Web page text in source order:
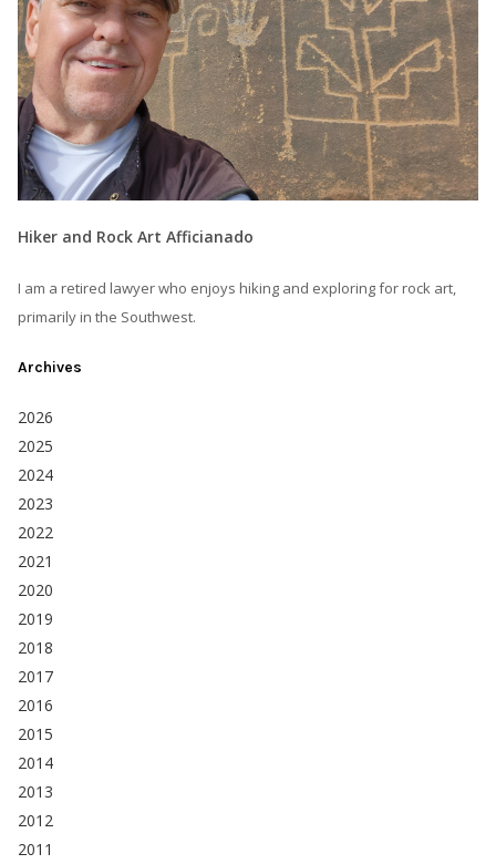
Hiker and Rock Art Afficianado
I am a retired lawyer who enjoys hiking and exploring for rock art,
primarily in the Southwest.
Archives
2026
2025
2024
2023
2022
2021
2020
2019
2018
2017
2016
2015
2014
2013
2012
2011